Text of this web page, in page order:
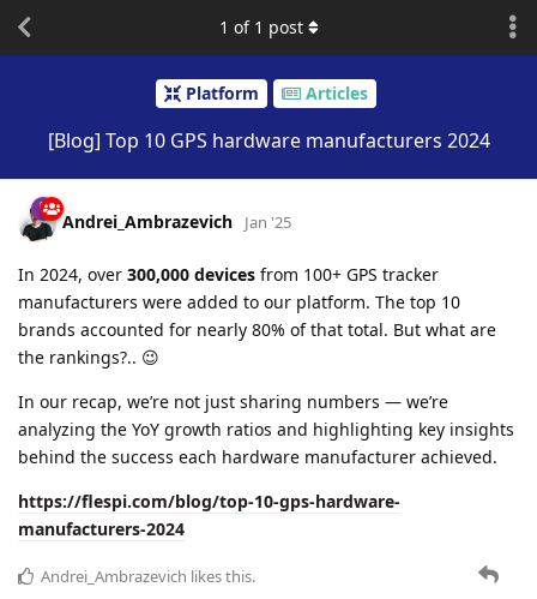
Platform Articles
[Blog] Top 10 GPS hardware manufacturers 2024
1 of 1 post
Andrei_Ambrazevich Jan '25
In 2024, over 300,000 devices from 100+ GPS tracker
manufacturers were added to our platform. The top 10
brands accounted for nearly 80% of that total. But what are
the rankings?.. 😉
In our recap, we’re not just sharing numbers — we’re
analyzing the YoY growth ratios and highlighting key insights
behind the success each hardware manufacturer achieved.
https://flespi.com/blog/top-10-gps-hardware-
manufacturers-2024
Andrei_Ambrazevich likes this.